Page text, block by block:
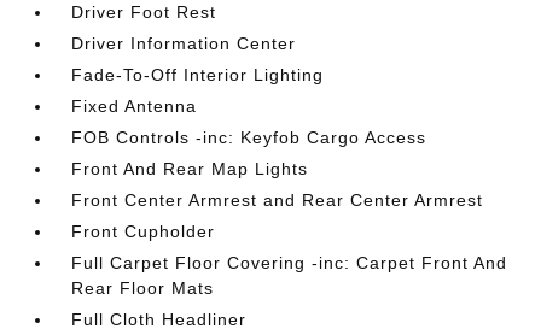
Driver Foot Rest
Driver Information Center
Fade-To-Off Interior Lighting
Fixed Antenna
FOB Controls -inc: Keyfob Cargo Access
Front And Rear Map Lights
Front Center Armrest and Rear Center Armrest
Front Cupholder
Full Carpet Floor Covering -inc: Carpet Front And
Rear Floor Mats
Full Cloth Headliner